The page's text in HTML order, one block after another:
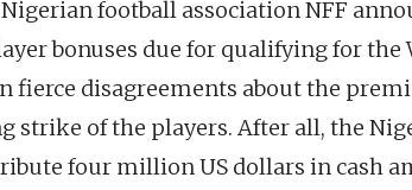
football association NFF
bonuses due for qualifying for the
fierce disagreements about the
strike of the players. After all, the
four million US dollars in cash